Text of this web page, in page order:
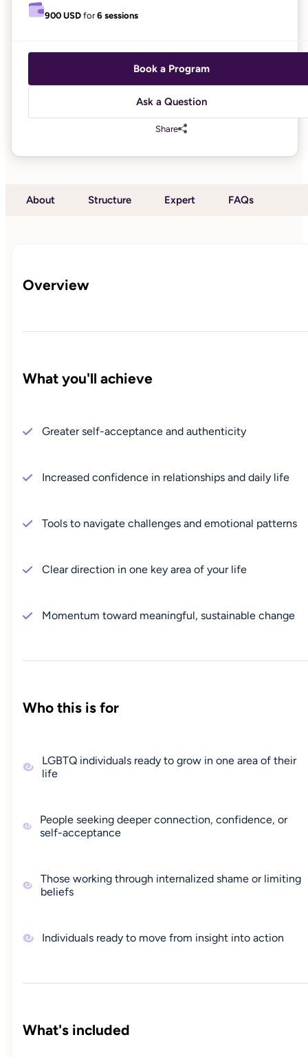
900 USD for6 sessions
Book a Program
Ask a Question
Share
About Structure Expert FAQs
Overview
What you'll achieve
Greater self-acceptance and authenticity
Increased confidence in relationships and daily life
Tools to navigate challenges and emotional patterns
Clear direction in one key area of your life
Momentum toward meaningful, sustainable change
Who this is for
LGBTQ individuals ready to grow in one area of their
life
People seeking deeper connection, confidence, or
self-acceptance
Those working through internalized shame or limiting
beliefs
Individuals ready to move from insight into action
What's included